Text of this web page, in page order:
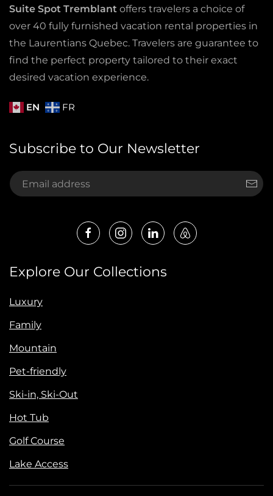
Suite Spot Tremblant offers travelers a choice of
over 40 fully furnished vacation rental properties in
the Laurentians Quebec. Travelers are guarantee to
find the perfect property tailored to their exact
desired vacation experience.
EN FR
Subscribe to Our Newsletter
Explore Our Collections
Luxury
Family
Mountain
Pet-friendly
Ski-in, Ski-Out
Hot Tub
Golf Course
Lake Access